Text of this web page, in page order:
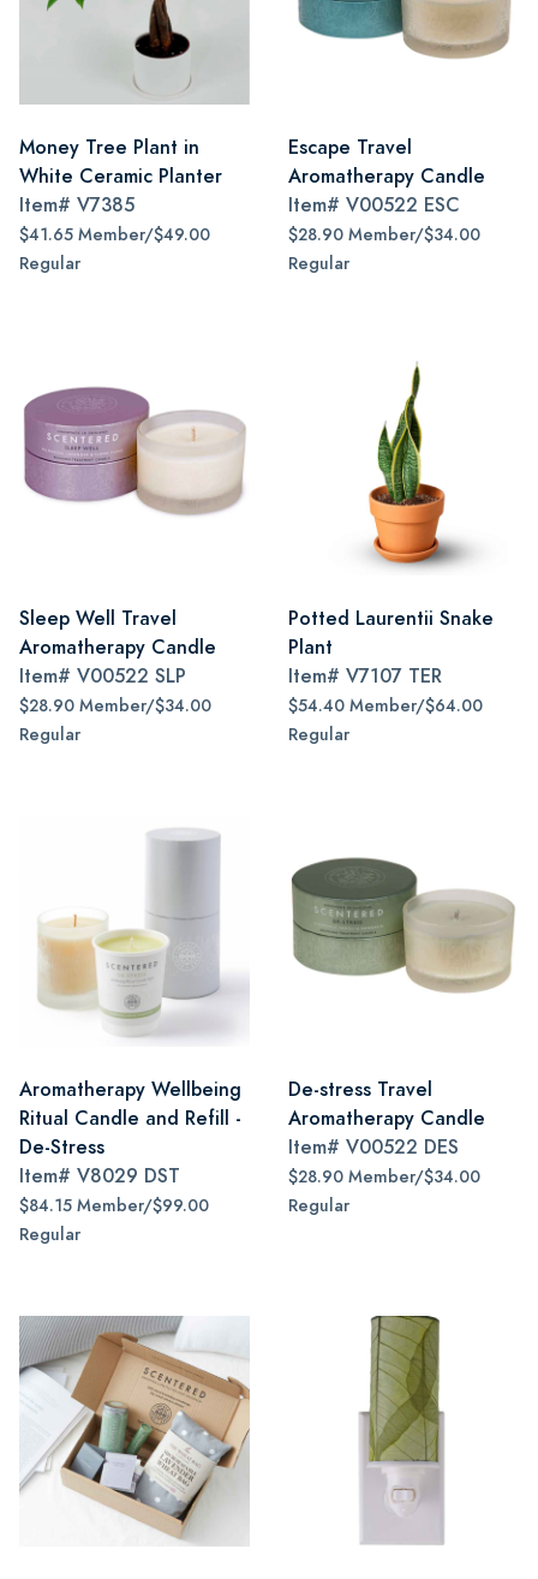
Money Tree Plant in
White Ceramic Planter
Item# V7385
$41.65 Member/$49.00
Regular
Escape Travel
Aromatherapy Candle
Item# V00522 ESC
$28.90 Member/$34.00
Regular
Sleep Well Travel
Aromatherapy Candle
Item# V00522 SLP
$28.90 Member/$34.00
Regular
Potted Laurentii Snake
Plant
Item# V7107 TER
$54.40 Member/$64.00
Regular
Aromatherapy Wellbeing
Ritual Candle and Refill -
De-Stress
Item# V8029 DST
$84.15 Member/$99.00
Regular
De-stress Travel
Aromatherapy Candle
Item# V00522 DES
$28.90 Member/$34.00
Regular